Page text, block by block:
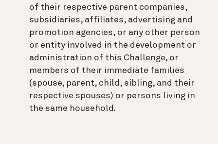
of their respective parent companies,
subsidiaries, affiliates, advertising and
promotion agencies, or any other person
or entity involved in the development or
administration of this Challenge, or
members of their immediate families
(spouse, parent, child, sibling, and their
respective spouses) or persons living in
the same household.